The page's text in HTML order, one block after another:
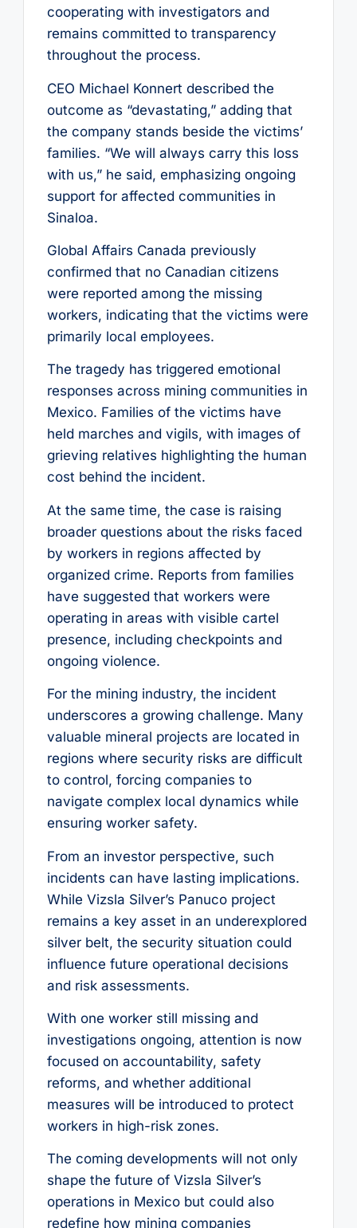
cooperating with investigators and
remains committed to transparency
throughout the process.
CEO Michael Konnert described the
outcome as “devastating,” adding that
the company stands beside the victims’
families. “We will always carry this loss
with us,” he said, emphasizing ongoing
support for affected communities in
Sinaloa.
Global Affairs Canada previously
confirmed that no Canadian citizens
were reported among the missing
workers, indicating that the victims were
primarily local employees.
The tragedy has triggered emotional
responses across mining communities in
Mexico. Families of the victims have
held marches and vigils, with images of
grieving relatives highlighting the human
cost behind the incident.
At the same time, the case is raising
broader questions about the risks faced
by workers in regions affected by
organized crime. Reports from families
have suggested that workers were
operating in areas with visible cartel
presence, including checkpoints and
ongoing violence.
For the mining industry, the incident
underscores a growing challenge. Many
valuable mineral projects are located in
regions where security risks are difficult
to control, forcing companies to
navigate complex local dynamics while
ensuring worker safety.
From an investor perspective, such
incidents can have lasting implications.
While Vizsla Silver’s Panuco project
remains a key asset in an underexplored
silver belt, the security situation could
influence future operational decisions
and risk assessments.
With one worker still missing and
investigations ongoing, attention is now
focused on accountability, safety
reforms, and whether additional
measures will be introduced to protect
workers in high-risk zones.
The coming developments will not only
shape the future of Vizsla Silver’s
operations in Mexico but could also
redefine how mining companies